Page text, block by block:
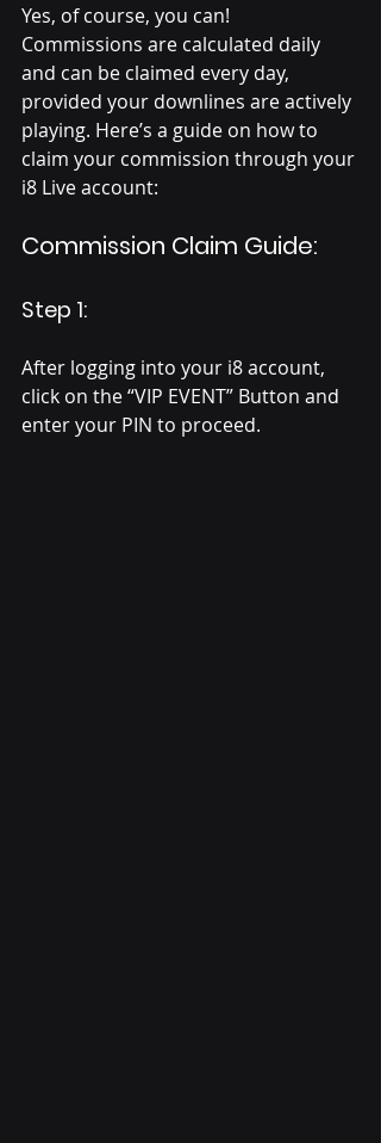
Yes, of course, you can!
Commissions are calculated daily
and can be claimed every day,
provided your downlines are actively
playing. Here’s a guide on how to
claim your commission through your
i8 Live account:
Commission Claim Guide:
Step 1:
After logging into your i8 account,
click on the “VIP EVENT” Button and
enter your PIN to proceed.